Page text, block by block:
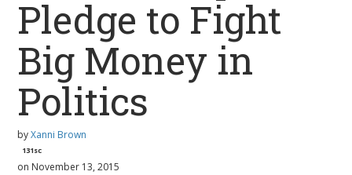
Pledge to Fight
Big Money in
Politics
byXanni Brown
131sc
on November 13, 2015